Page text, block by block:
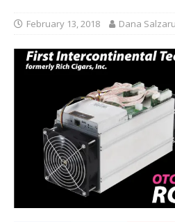
February 13, 2018 Dana